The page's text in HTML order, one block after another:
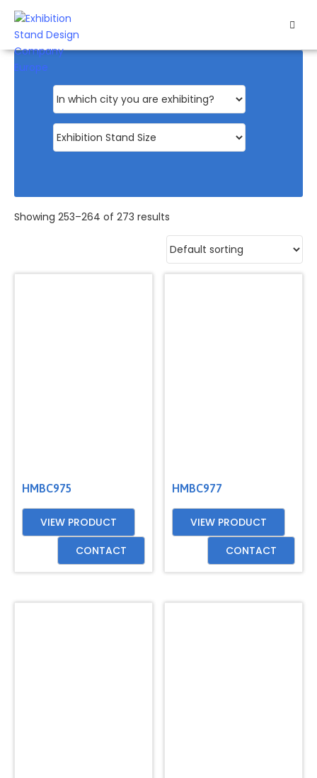
HOME
EXHIBITION
Showing 253–264 of 273 results
HMBC975
VIEW PRODUCT
CONTACT
HMBC977
VIEW PRODUCT
CONTACT